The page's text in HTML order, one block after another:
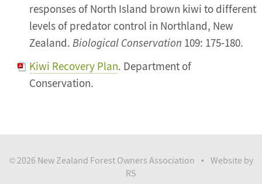
responses of North Island brown kiwi to different
levels of predator control in Northland, New
Zealand. Biological Conservation 109: 175-180.
Kiwi Recovery Plan. Department of
Conservation.
©2026 New Zealand Forest Owners Association •
Website by
RS